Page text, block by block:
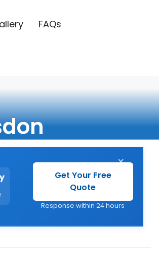
FAQs
Get Your Free
Quote
Response within 24 hours
×